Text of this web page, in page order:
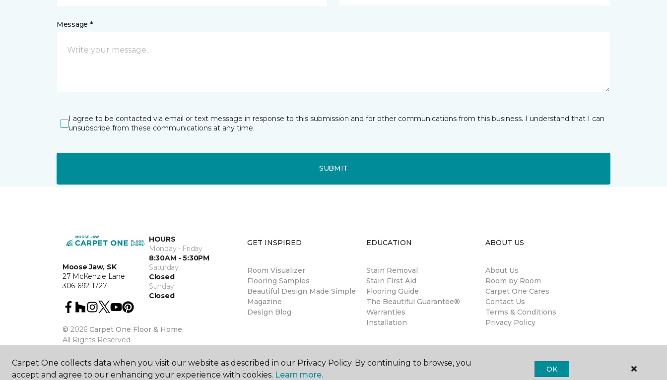
Message *
I agree to be contacted via email or text message in response to this submission and for other communications from this business. I understand that I can
unsubscribe from these communications at any time.
SUBMIT
Moose Jaw, SK
27 McKenzie Lane
306-692-1727
HOURS
Monday - Friday
8:30AM - 5:30PM
Saturday
Closed
Sunday
Closed
© 2026 Carpet One Floor & Home.
All Rights Reserved
GET INSPIRED
Room Visualizer
Flooring Samples
Beautiful Design Made Simple
Magazine
Design Blog
EDUCATION
Stain Removal
Stain First Aid
Flooring Guide
The Beautiful Guarantee®
Warranties
Installation
ABOUT US
About Us
Room by Room
Carpet One Cares
Contact Us
Terms & Conditions
Privacy Policy
Carpet One collects data when you visit our website as described in our Privacy Policy. By continuing to browse, you
accept and agree to our enhancing your experience with cookies. Learn more.
OK